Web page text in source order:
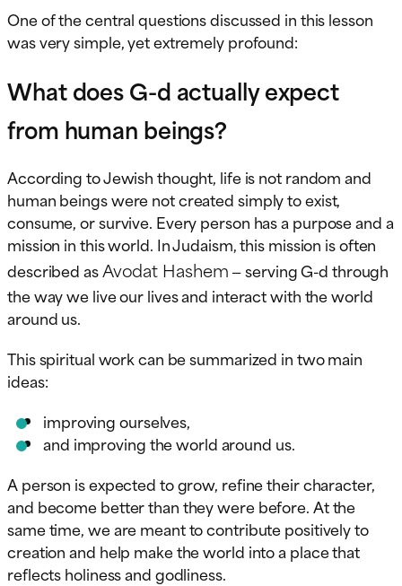
One of the central questions discussed in this lesson
was very simple, yet extremely profound:
What does G-d actually expect
from human beings?
According to Jewish thought, life is not random and
human beings were not created simply to exist,
consume, or survive. Every person has a purpose and a
mission in this world. In Judaism, this mission is often
described asAvodat Hashem— serving G-d through
the way we live our lives and interact with the world
around us.
This spiritual work can be summarized in two main
ideas:
improving ourselves,
and improving the world around us.
A person is expected to grow, refine their character,
and become better than they were before. At the
same time, we are meant to contribute positively to
creation and help make the world into a place that
reflects holiness and godliness.